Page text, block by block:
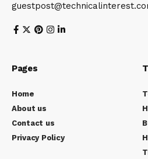
Pages
Home
About us
Contact us
Privacy Policy